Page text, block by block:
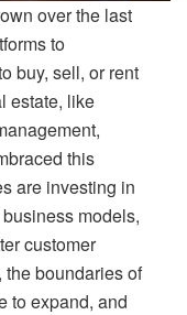
over the last
to
buy, sell, or rent
estate, like
this
are investing in
models,
customer
boundaries of
to expand, and